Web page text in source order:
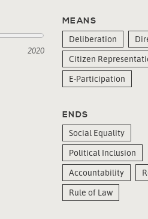
2020
MEANS
Deliberation
Citizen
E-Participation
ENDS
Social Equality
Political Inclusion
Accountability
Rule of Law